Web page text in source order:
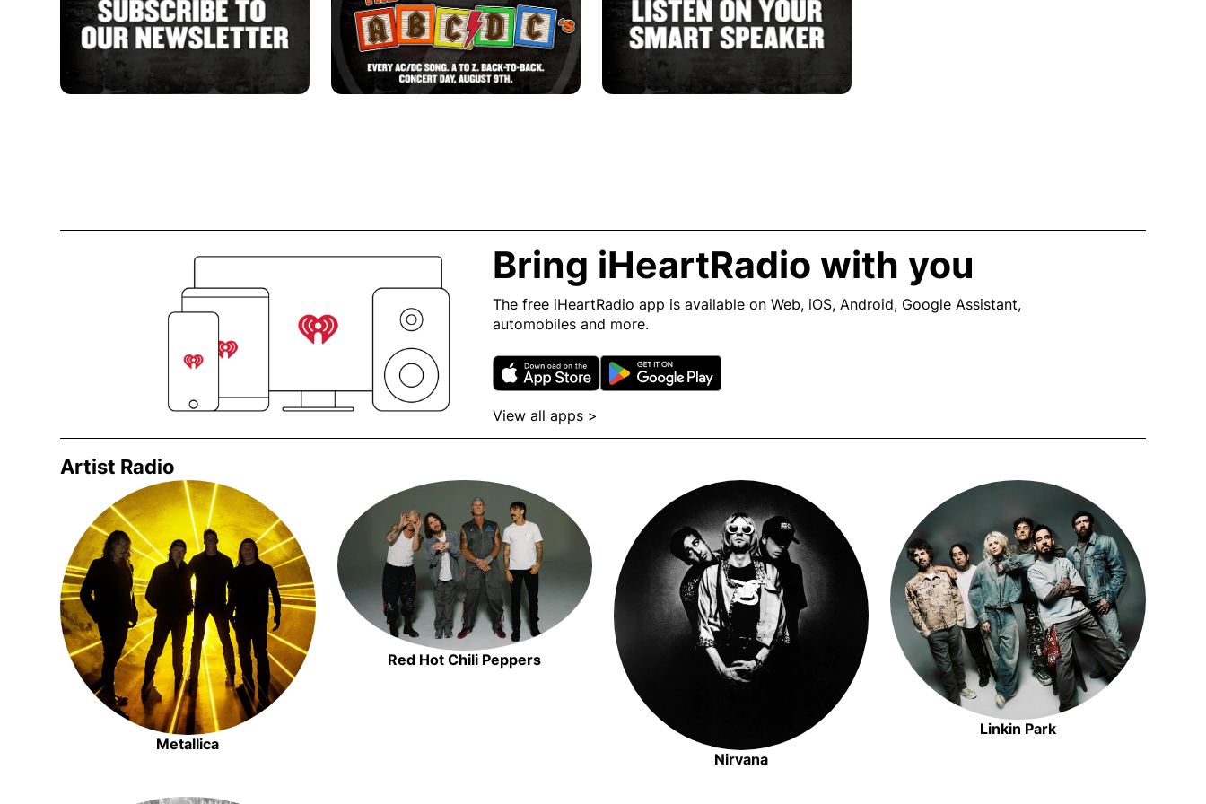
Bring iHeartRadio with you
The free iHeartRadio app is available on Web, iOS, Android, Google Assistant,
automobiles and more.
Opens in new window
View all apps >
Artist Radio
Opens in new window
MetallicaOpens in new window
Opens in new window
Red Hot Chili PeppersOpens in new window
Opens in new window
NirvanaOpens in new window
Opens in new window
Linkin ParkOpens in new window